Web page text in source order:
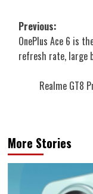
Post
Previous:
OnePlus Ace 6 is
refresh rate, large
Realme GT8
More Stories